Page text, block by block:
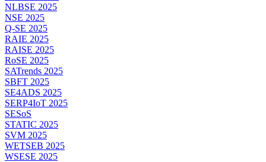
NLBSE 2025
NSE 2025
Q-SE 2025
RAIE 2025
RAISE 2025
RoSE 2025
SATrends 2025
SBFT 2025
SE4ADS 2025
SERP4IoT 2025
SESoS
STATIC 2025
SVM 2025
WETSEB 2025
WSESE 2025